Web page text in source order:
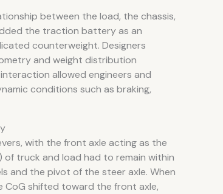
between the load, the chassis,
the traction battery as an
counterweight. Designers
and weight distribution
allowed engineers and
conditions such as braking,
with the front axle acting as the
truck and load had to remain within
and the pivot of the steer axle. When
shifted toward the front axle,